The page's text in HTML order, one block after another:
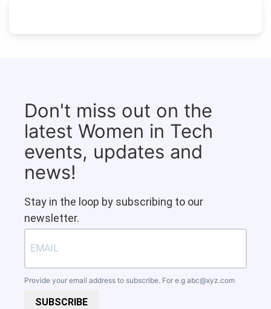
Don't miss out on the
latest Women in Tech
events, updates and
news!
Stay in the loop by subscribing to our
newsletter.
Provide your email address to subscribe. For e.g abc@xyz.com
SUBSCRIBE